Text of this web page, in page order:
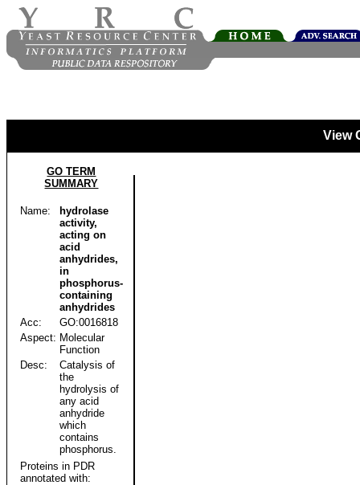
View
GO TERM
SUMMARY
Name:
hydrolase
activity,
acting on
acid
anhydrides,
in
phosphorus-
containing
anhydrides
Acc:
GO:0016818
Aspect: Molecular
Function
Desc:
Catalysis of
the
hydrolysis of
any acid
anhydride
which
contains
phosphorus.
Proteins in PDR
annotated with: